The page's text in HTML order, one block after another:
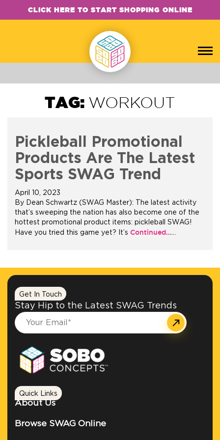
CLICK HERE TO START SHOPPING ONLINE
TAG: WORKOUT
Pickleball Promotional
Products Are The Latest
Sports SWAG Trend
April 10, 2023
By Dean Schwartz (SWAG Master): The latest activity
that’s sweeping the nation has also become one of the
hottest promotional product items: pickleball SWAG!
Have you tried this game yet? It’s Continued……
Get In Touch
Stay Hip to the Latest SWAG Trends
Quick Links
About Us
Browse SWAG Online